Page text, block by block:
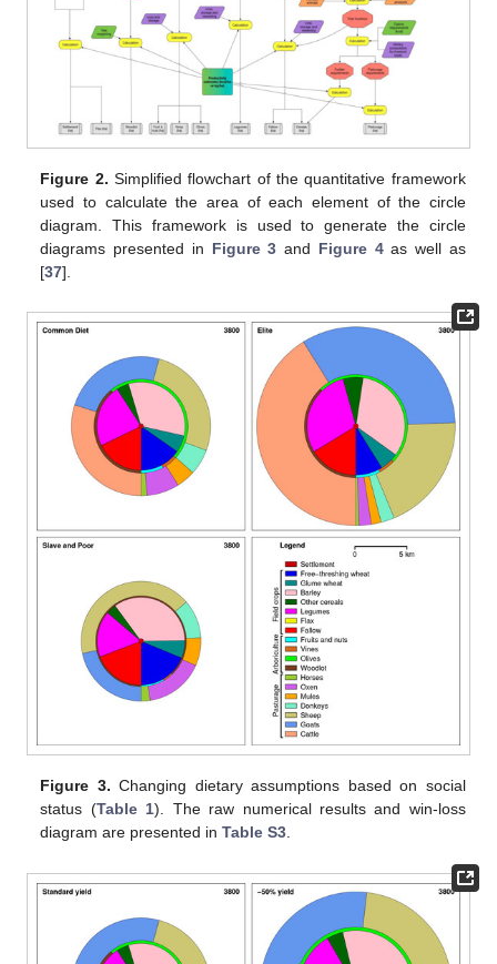
Figure 2. Simplified flowchart of the quantitative framework
used to calculate the area of each element of the circle
diagram. This framework is used to generate the circle
diagrams presented in Figure 3 and Figure 4as well as
[37].
Figure 3. Changing dietary assumptions based on social
status (Table 1). The raw numerical results and win-loss
diagram are presented inTable S3.